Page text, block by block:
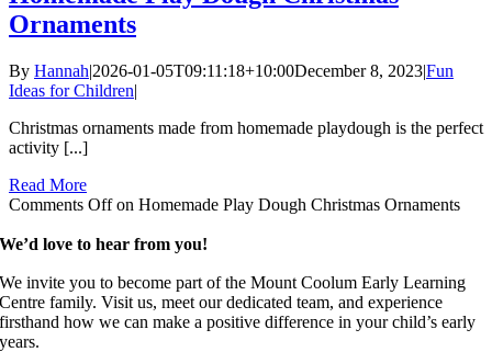
Ornaments
By Hannah|2026-01-05T09:11:18+10:00December 8, 2023|Fun
Ideas for Children|
Christmas ornaments made from homemade playdough is the perfect
activity [...]
Read More
Comments Offon Homemade Play Dough Christmas Ornaments
We’d love to hear from you!
We invite you to become part of the Mount Coolum Early Learning
Centre family. Visit us, meet our dedicated team, and experience
firsthand how we can make a positive difference in your child’s early
years.